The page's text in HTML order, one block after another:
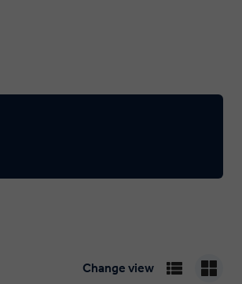
Change view